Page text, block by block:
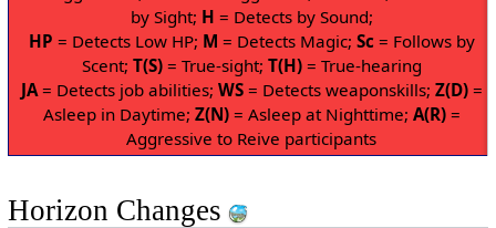
by Sight; H = Detects by Sound;
HP = Detects Low HP; M = Detects Magic; Sc= Follows by
Scent; T(S)= True-sight; T(H)= True-hearing
JA= Detects job abilities; WS= Detects weaponskills; Z(D)=
Asleep in Daytime; Z(N)= Asleep at Nighttime; A(R)=
Aggressive to Reive participants
Horizon Changes